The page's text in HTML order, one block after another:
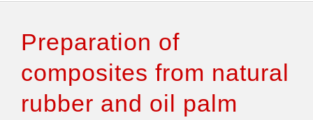
Authors & Reviewers
Articles
Preparation of
composites from natural
rubber and oil palm